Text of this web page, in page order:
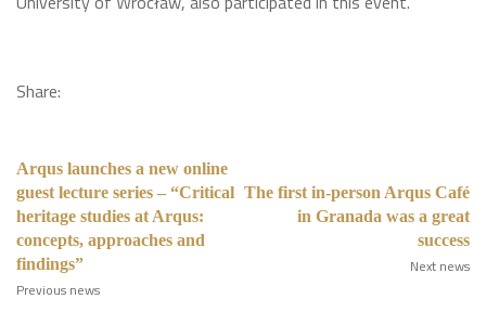
Share:
Arqus launches a new online
guest lecture series – “Critical
heritage studies at Arqus:
concepts, approaches and
findings”
Previous news
The first in-person Arqus Café
in Granada was a great
success
Next news